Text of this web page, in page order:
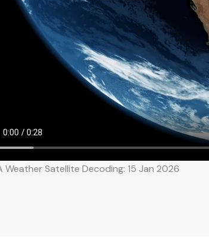
Weather Satellite Decoding: 15 Jan 2026